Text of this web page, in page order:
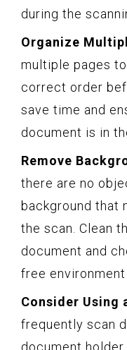
during the
Organize
multiple pages
correct order
save time and
document is in
Remove
there are no
background that
the scan. Clean
document and
free environment
Consider Using
frequently scan
document